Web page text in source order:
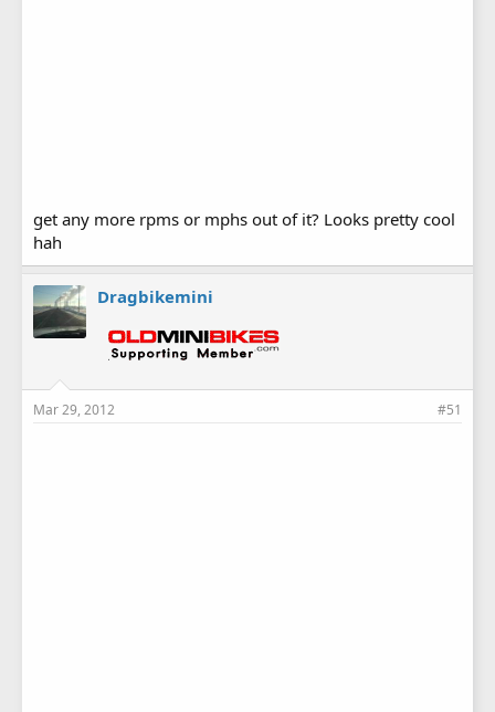
get any more rpms or mphs out of it? Looks pretty cool
hah
Dragbikemini
Mar 29, 2012 #51